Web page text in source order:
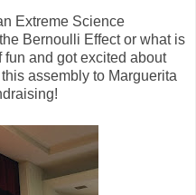
Extreme Science
Bernoulli Effect or what is
and got excited about
assembly to Marguerita